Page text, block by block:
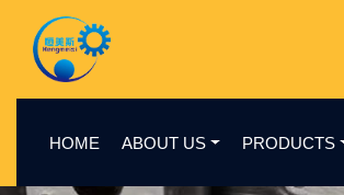
HOME ABOUT US PRODUCTS